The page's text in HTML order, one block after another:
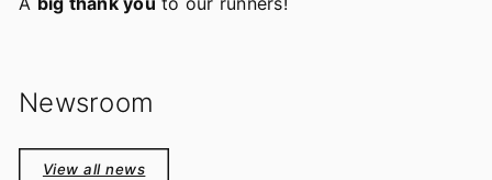
Newsroom
View all news